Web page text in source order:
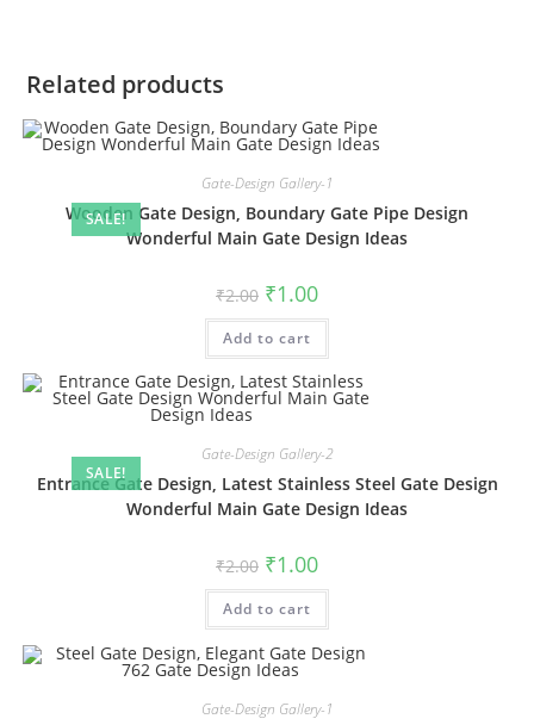
Related products
SALE!
Gate-Design Gallery-1
Wooden Gate Design, Boundary Gate Pipe Design
Wonderful Main Gate Design Ideas
₹2.00 Original
price
was:
₹2.00.
₹1.00Current
is:
Add to cart
SALE!
Gate-Design Gallery-2
Entrance Gate Design, Latest Stainless Steel Gate Design
Wonderful Main Gate Design Ideas
₹2.00 Original
price
was:
₹2.00.
₹1.00Current
is:
Add to cart
Gate-Design Gallery-1